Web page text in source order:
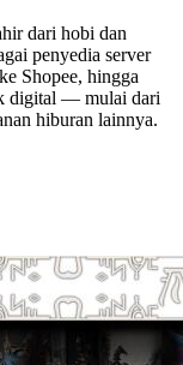
dari hobi dan
penyedia server
Shopee, hingga
digital — mulai dari
hiburan lainnya.